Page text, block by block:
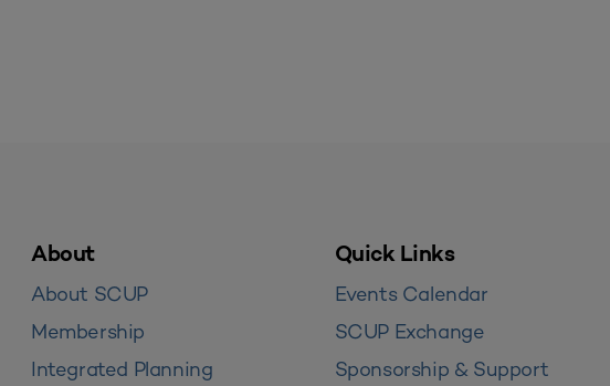
About
About SCUP
Membership
Integrated Planning
Quick Links
Events Calendar
SCUP Exchange
Sponsorship & Support